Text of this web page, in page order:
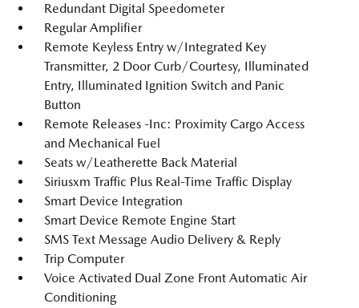
Redundant Digital Speedometer
Regular Amplifier
Remote Keyless Entry w/Integrated Key
Transmitter, 2 Door Curb/Courtesy, Illuminated
Entry, Illuminated Ignition Switch and Panic
Button
Remote Releases -Inc: Proximity Cargo Access
and Mechanical Fuel
Seats w/Leatherette Back Material
Siriusxm Traffic Plus Real-Time Traffic Display
Smart Device Integration
Smart Device Remote Engine Start
SMS Text Message Audio Delivery & Reply
Trip Computer
Voice Activated Dual Zone Front Automatic Air
Conditioning